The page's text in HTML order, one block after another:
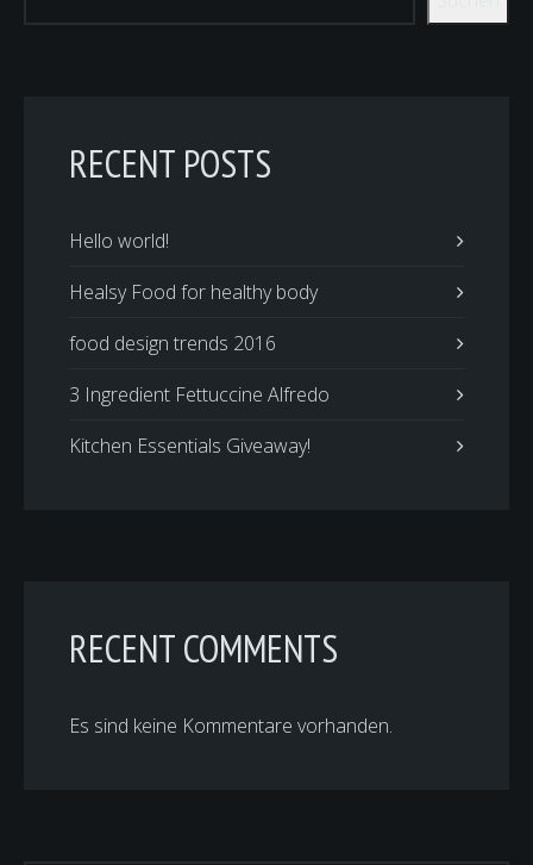
RECENT POSTS
Hello world!
Healsy Food for healthy body
food design trends 2016
3 Ingredient Fettuccine Alfredo
Kitchen Essentials Giveaway!
RECENT COMMENTS
Es sind keine Kommentare vorhanden.